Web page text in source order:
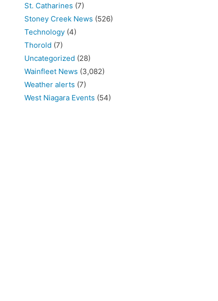
St. Catharines (7)
Stoney Creek News (526)
Technology (4)
Thorold (7)
Uncategorized (28)
Wainfleet News (3,082)
Weather alerts (7)
West Niagara Events (54)